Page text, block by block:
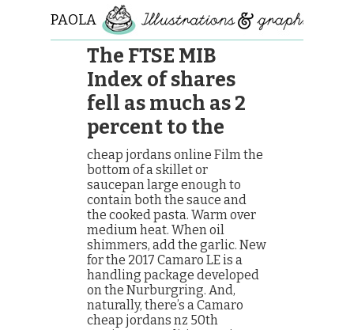
PAOLA
ROLLOThe FTSE MIB
Index of shares
fell as much as 2
percent to the
cheap jordans online Film the
bottom of a skillet or
saucepan large enough to
contain both the sauce and
the cooked pasta. Warm over
medium heat. When oil
shimmers, add the garlic. New
for the 2017 Camaro LE is a
handling package developed
on the Nurburgring. And,
naturally, there’s a Camaro
cheap jordans nz 50th